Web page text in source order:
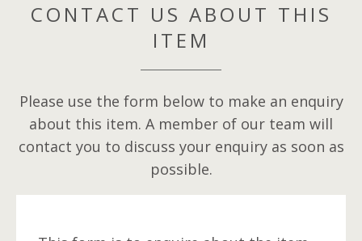
CONTACT US ABOUT THIS
ITEM
Please use the form below to make an enquiry
about this item. A member of our team will
contact you to discuss your enquiry as soon as
possible.